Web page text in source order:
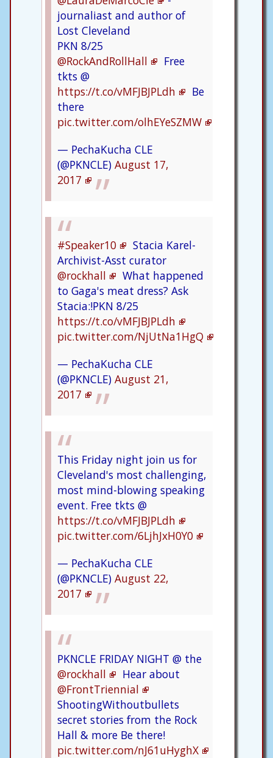
journaliast and author of
Lost Cleveland
PKN 8/25
@RockAndRollHall
Free
tkts @
https://t.co/vMFJBJPLdh
Be
there
pic.twitter.com/olhEYeSZMW
— PechaKucha CLE
(@PKNCLE) August 17,
2017
#Speaker10
Stacia Karel-
Archivist-Asst curator
@rockhall
What happened
to Gaga's meat dress? Ask
Stacia:!PKN 8/25
https://t.co/vMFJBJPLdh
pic.twitter.com/NjUtNa1HgQ
— PechaKucha CLE
(@PKNCLE) August 21,
2017
This Friday night join us for
Cleveland's most challenging,
most mind-blowing speaking
event. Free tkts @
https://t.co/vMFJBJPLdh
pic.twitter.com/6LjhJxH0Y0
— PechaKucha CLE
(@PKNCLE) August 22,
2017
PKNCLE FRIDAY NIGHT @ the
@rockhall
Hear about
@FrontTriennial
ShootingWithoutbullets
secret stories from the Rock
Hall & more Be there!
pic.twitter.com/nJ61uHyghX